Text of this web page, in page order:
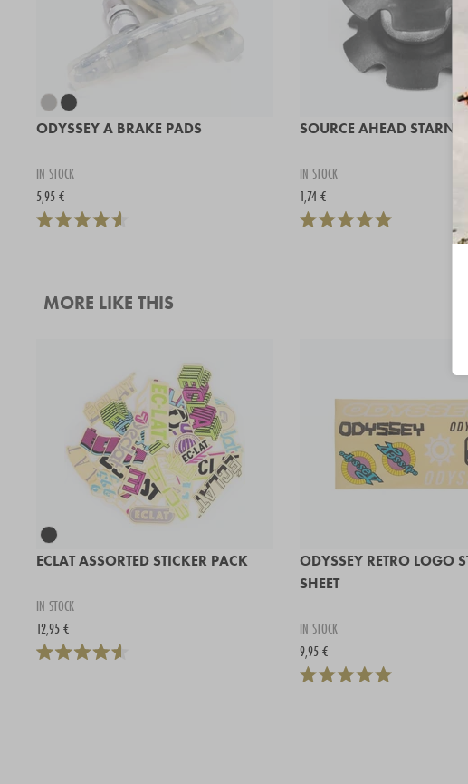
ODYSSEY A BRAKE PADS
IN STOCK
5,95 €
SOURCE AHEAD STARNUT
IN STOCK
1,74 €
MORE LIKE THIS
ECLAT ASSORTED STICKER PACK
IN STOCK
12,95 €
ODYSSEY RETRO LOGO
SHEET
IN STOCK
9,95 €